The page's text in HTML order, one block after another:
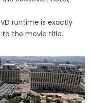
runtime is exactly
to the movie title.